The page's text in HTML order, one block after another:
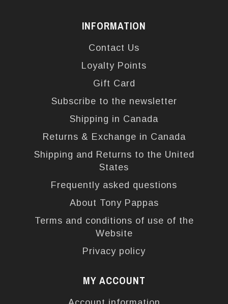
INFORMATION
Contact Us
Loyalty Points
Gift Card
Subscribe to the newsletter
Shipping in Canada
Returns & Exchange in Canada
Shipping and Returns to the United
States
Frequently asked questions
About Tony Pappas
Terms and conditions of use of the
Website
Privacy policy
MY ACCOUNT